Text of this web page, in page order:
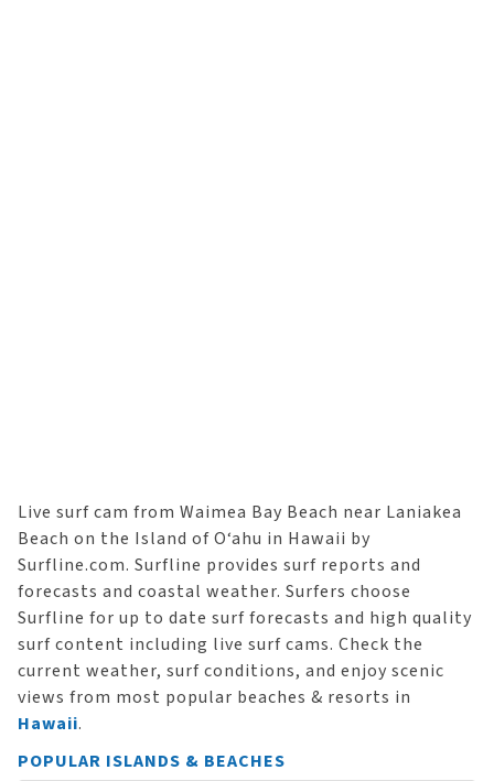
Live surf cam from Waimea Bay Beach near Laniakea
Beach on the Island of O‘ahu in Hawaii by
Surfline.com. Surfline provides surf reports and
forecasts and coastal weather. Surfers choose
Surfline for up to date surf forecasts and high quality
surf content including live surf cams. Check the
current weather, surf conditions, and enjoy scenic
views from most popular beaches & resorts in
Hawaii.
POPULAR ISLANDS & BEACHES